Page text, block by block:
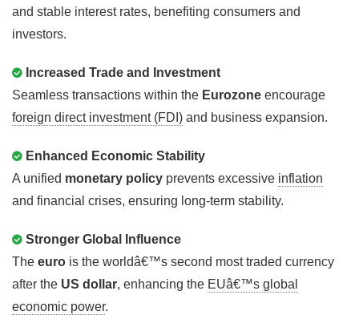
and stable interest rates, benefiting consumers and
investors.
Increased Trade and Investment
Seamless transactions within the Eurozone encourage
foreign direct investment (FDI) and business expansion.
Enhanced Economic Stability
A unified monetary policy prevents excessive inflation
and financial crises, ensuring long-term stability.
Stronger Global Influence
The euro is the worldâ€™s second most traded currency
after the US dollar, enhancing the EUâ€™s global
economic power.